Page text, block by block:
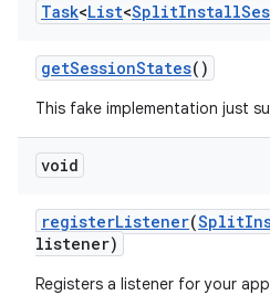
Task<List<SplitInstall
getSessionStates()
This fake implementation just
void
registerListener(Split
listener)
Registers a listener for your